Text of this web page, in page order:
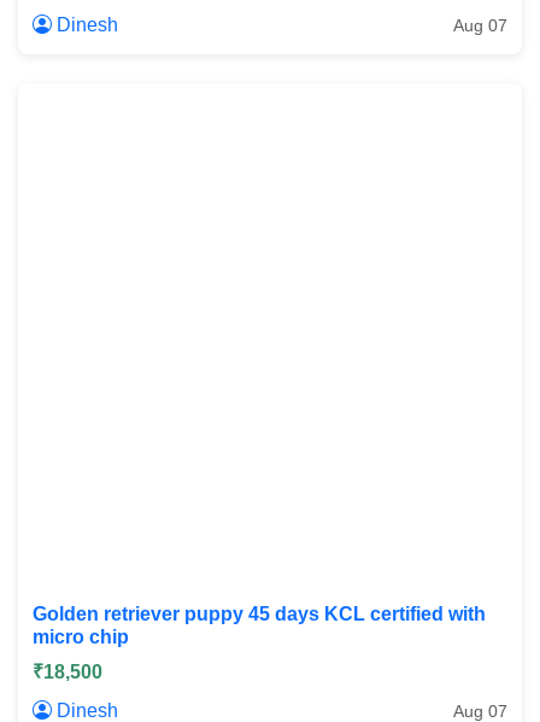
Dinesh
Aug 07
Golden retriever puppy 45 days KCL certified with
micro chip
₹18,500
Dinesh
Aug 07